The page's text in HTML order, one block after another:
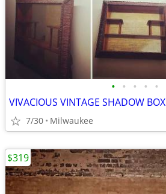
• • • • •
VIVACIOUS VINTAGE SHADOW BOX
7/30 Milwaukee
$319